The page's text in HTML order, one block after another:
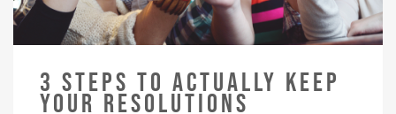
3 STEPS TO ACTUALLY KEEP
YOUR RESOLUTIONS